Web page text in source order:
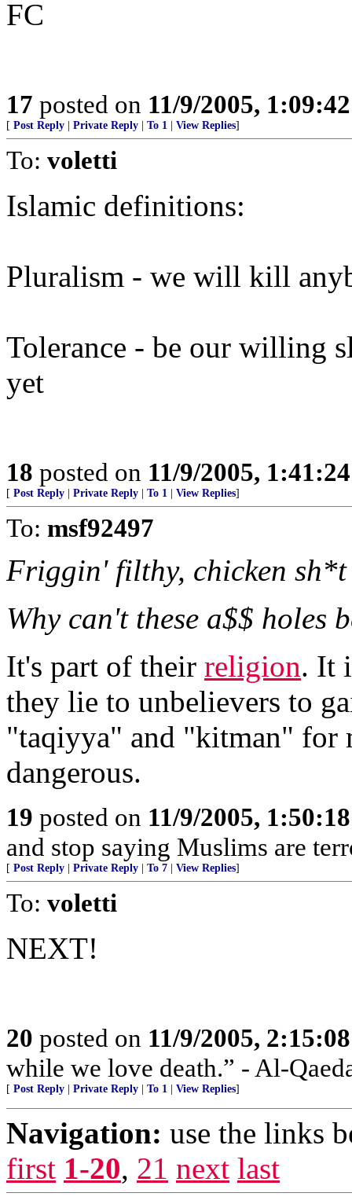
FC
17 posted on 11/9/2005,
[ Post Reply | Private Reply | To 1 | View Replies]
To: voletti
Islamic definitions:
Pluralism - we will kill
Tolerance - be our willing
yet
18 posted on 11/9/2005,
[ Post Reply | Private Reply | To 1 | View Replies]
To: msf92497
Friggin' filthy, chicken
Why can't these a$$ holes
It's part of their religion. It
they lie to unbelievers to
"taqiyya" and "kitman" for
dangerous.
19 posted on 11/9/2005,
and stop saying Muslims are
[ Post Reply | Private Reply | To 7 | View Replies]
To: voletti
NEXT!
20 posted on 11/9/2005,
while we love death.” - Al-
[ Post Reply | Private Reply | To 1 | View Replies]
Navigation: use the links
first 1-20, 21 next last